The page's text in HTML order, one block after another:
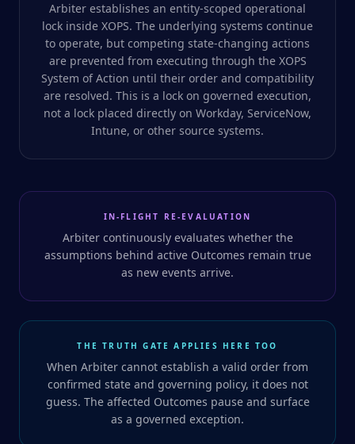
Arbiter establishes an entity-scoped operational
lock inside XOPS. The underlying systems continue
to operate, but competing state-changing actions
are prevented from executing through the XOPS
System of Action until their order and compatibility
are resolved. This is a lock on governed execution,
not a lock placed directly on Workday, ServiceNow,
Intune, or other source systems.
IN-FLIGHT RE-EVALUATION
Arbiter continuously evaluates whether the
assumptions behind active Outcomes remain true
as new events arrive.
THE TRUTH GATE APPLIES HERE TOO
When Arbiter cannot establish a valid order from
confirmed state and governing policy, it does not
guess. The affected Outcomes pause and surface
as a governed exception.